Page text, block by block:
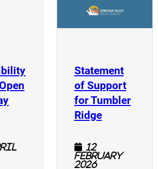
a new window)
Statement
of Support
for Tumbler
Ridge(opens a
12
February
2026